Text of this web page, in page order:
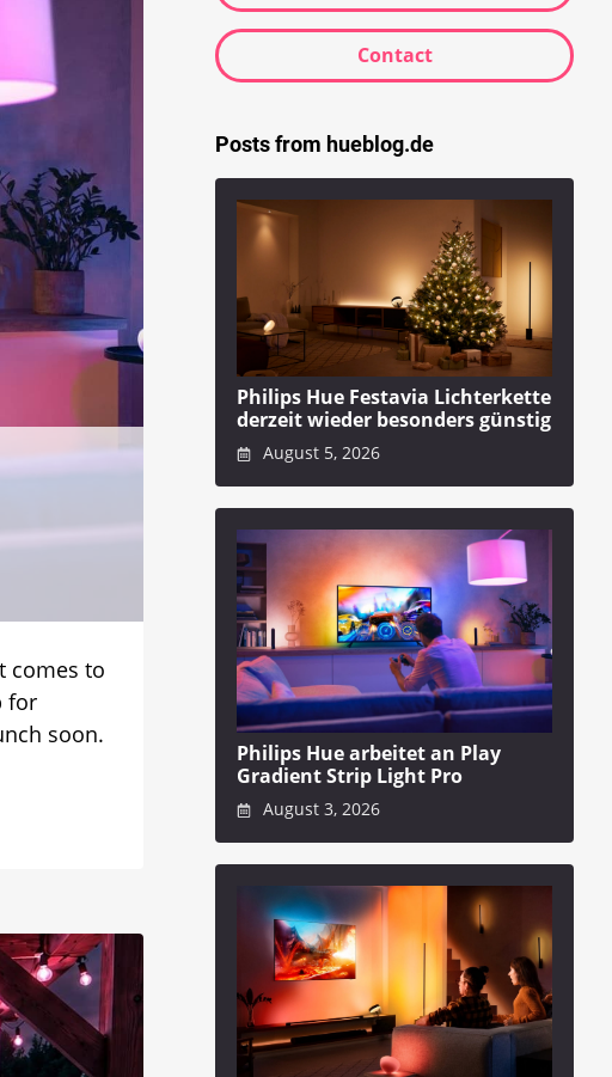
comes to
for
soon.
Contact
Posts from hueblog.de
Philips Hue Festavia Lichterkette
derzeit wieder besonders günstig
August 5, 2026
Philips Hue arbeitet an Play
Gradient Strip Light Pro
August 3, 2026